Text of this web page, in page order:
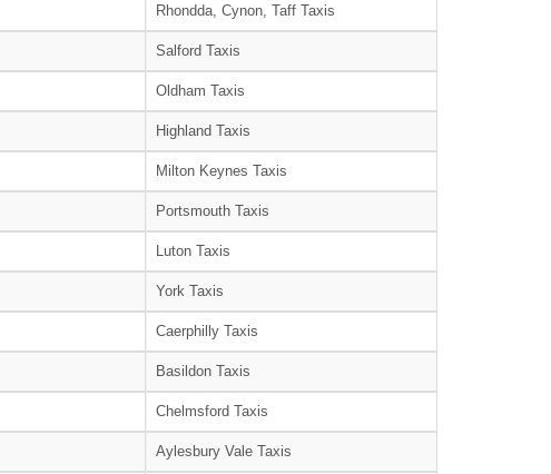
Rhondda, Cynon, Taff Taxis
Salford Taxis
Oldham Taxis
Highland Taxis
Milton Keynes Taxis
Portsmouth Taxis
Luton Taxis
York Taxis
Caerphilly Taxis
Basildon Taxis
Chelmsford Taxis
Aylesbury Vale Taxis